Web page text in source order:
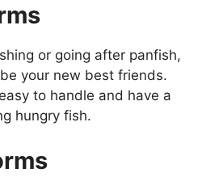
or going after panfish,
your new best friends.
to handle and have a
hungry fish.